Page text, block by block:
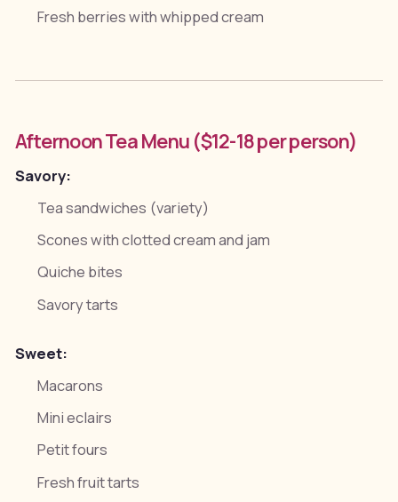
Fresh berries with whipped cream
Afternoon Tea Menu ($12-18 per person)
Savory:
Tea sandwiches (variety)
Scones with clotted cream and jam
Quiche bites
Savory tarts
Sweet:
Macarons
Mini eclairs
Petit fours
Fresh fruit tarts